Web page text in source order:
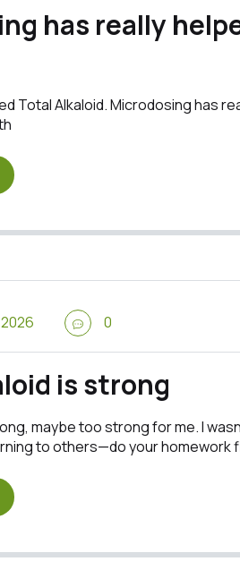
has really
Total Alkaloid. Microdosing has
0
is strong
maybe too strong for me. I
to others—do your homework